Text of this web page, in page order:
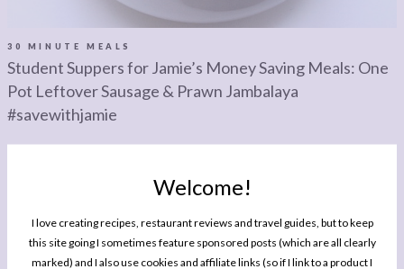
Welcome!
I love creating recipes, restaurant reviews and travel guides, but to keep
this site going I sometimes feature sponsored posts (which are all clearly
marked) and I also use cookies and affiliate links (so if I link to a product I
PIECES:
COMMENT
IMAGE CREDITS
30 MINUTE MEALS
Student Suppers for Jamie’s Money Saving Meals: One
Pot Leftover Sausage & Prawn Jambalaya
#savewithjamie
MY BOOK